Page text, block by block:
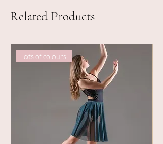
Related Products
lots of colours